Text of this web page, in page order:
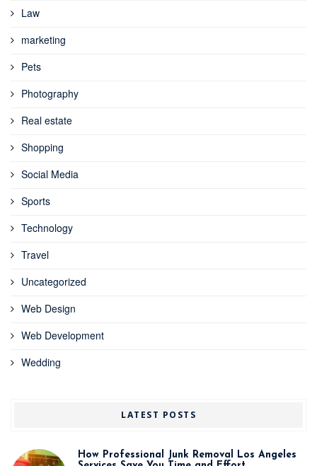
Law
marketing
Pets
Photography
Real estate
Shopping
Social Media
Sports
Technology
Travel
Uncategorized
Web Design
Web Development
Wedding
LATEST POSTS
How Professional Junk Removal Los Angeles